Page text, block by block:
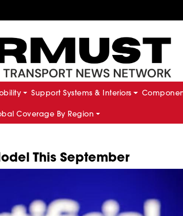
Support Systems & Interiors
Coverage By Region
This September